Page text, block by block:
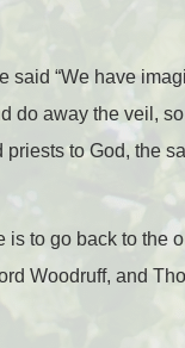
said “We have
do away the veil,
to God, the
is to go back to the
Woodruff, and